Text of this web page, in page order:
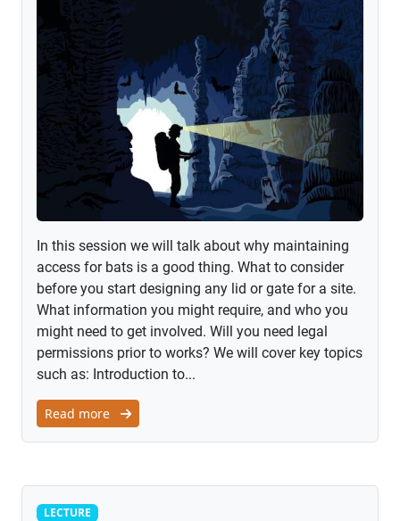
In this session we will talk about why maintaining
access for bats is a good thing. What to consider
before you start designing any lid or gate for a site.
What information you might require, and who you
might need to get involved. Will you need legal
permissions prior to works? We will cover key topics
such as: Introduction to...
Read more
Lecture
LECTURE